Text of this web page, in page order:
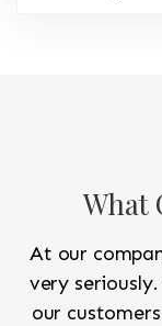
What
At our
very
our